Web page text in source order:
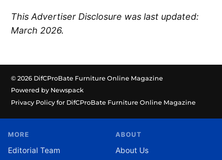
This Advertiser Disclosure was last updated:
March 2026.
© 2026 DifCProBate Furniture Online Magazine
Powered by Newspack
Privacy Policy for DifCProBate Furniture Online Magazine
MORE
Editorial Team
ABOUT
About Us